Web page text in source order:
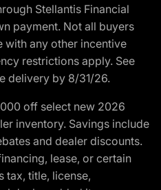
Stellantis Financial
payment. Not all buyers
any other incentive
restrictions apply. See
delivery by 8/31/26.
off select new 2026
inventory. Savings include
and dealer discounts.
lease, or certain
tax, title, license,